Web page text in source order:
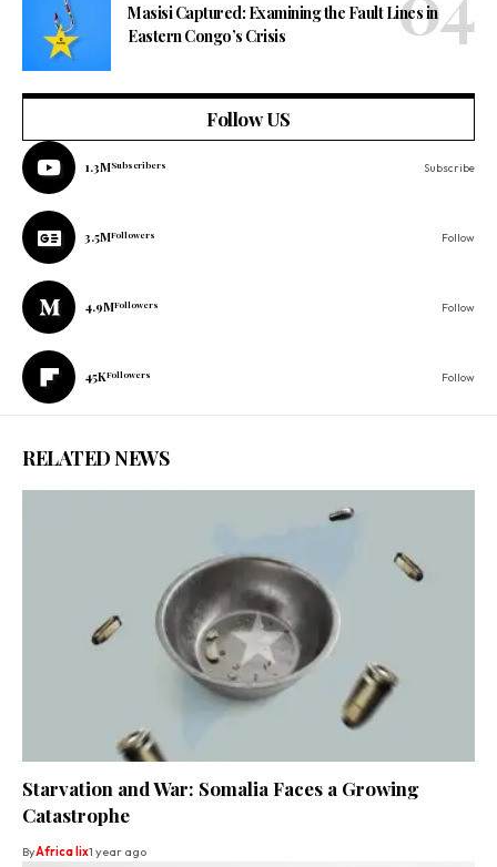
Masisi Captured: Examining the Fault Lines in
Eastern Congo’s Crisis
Follow US
1.3MSubscribers Subscribe
3.5MFollowers Follow
4.9MFollowers Follow
45KFollowers Follow
RELATED NEWS
Starvation and War: Somalia Faces a Growing
Catastrophe
ByAfrica lix1 year ago